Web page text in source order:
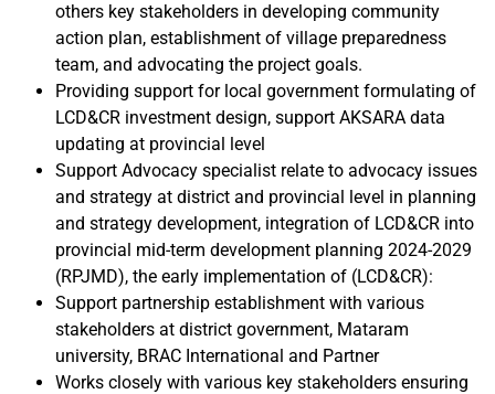
others key stakeholders in developing community
action plan, establishment of village preparedness
team, and advocating the project goals.
Providing support for local government formulating of
LCD&CR investment design, support AKSARA data
updating at provincial level
Support Advocacy specialist relate to advocacy issues
and strategy at district and provincial level in planning
and strategy development, integration of LCD&CR into
provincial mid-term development planning 2024-2029
(RPJMD), the early implementation of (LCD&CR):
Support partnership establishment with various
stakeholders at district government, Mataram
university, BRAC International and Partner
Works closely with various key stakeholders ensuring